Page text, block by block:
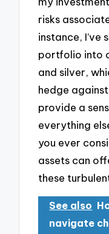
risks
instance,
portfolio into
and silver,
hedge
provide a
everything
you ever
assets can
these
See also
navigate